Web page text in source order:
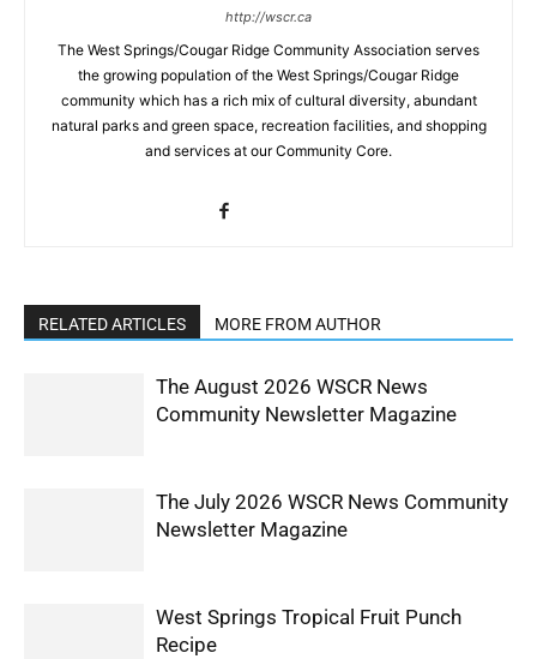
http://wscr.ca
The West Springs/Cougar Ridge Community Association serves
the growing population of the West Springs/Cougar Ridge
community which has a rich mix of cultural diversity, abundant
natural parks and green space, recreation facilities, and shopping
and services at our Community Core.
RELATED ARTICLES MORE FROM AUTHOR
The August 2026 WSCR News
Community Newsletter Magazine
The July 2026 WSCR News Community
Newsletter Magazine
West Springs Tropical Fruit Punch
Recipe